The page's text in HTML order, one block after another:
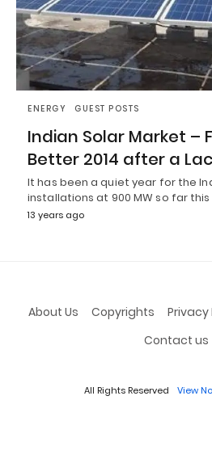
ENERGY GUEST POSTS
Indian Solar Market –
Better 2014 after a
It has been a quiet year for the
installations at 900 MW so far
13 years ago
About Us Copyrights Privacy
Contact us
All Rights Reserved View